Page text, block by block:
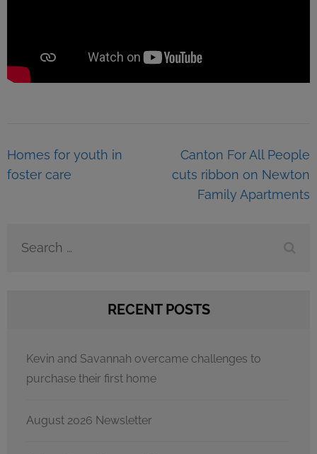
Post
navigation
Homes for youth in
foster care
Canton For All People
cuts ribbon on Newton
Family Apartments
Search
RECENT POSTS
Kevin and Savannah overcame challenges to
purchase their first home
August 2026 Newsletter